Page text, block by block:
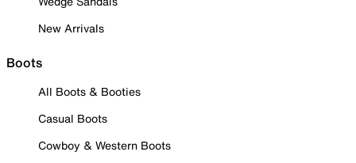
New Arrivals
Boots
All Boots & Booties
Casual Boots
Cowboy & Western Boots